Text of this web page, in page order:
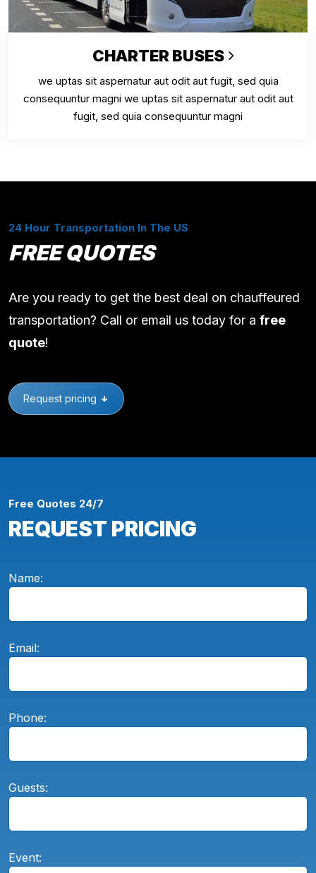
CHARTER BUSES
we uptas sit aspernatur aut odit aut fugit, sed quia
consequuntur magni we uptas sit aspernatur aut odit aut
fugit, sed quia consequuntur magni
24 Hour Transportation In The US
FREE QUOTES
Are you ready to get the best deal on chauffeured
transportation? Call or email us today for a free
quote!
Request pricing
Free Quotes 24/7
REQUEST PRICING
Name:
Email:
Phone:
Guests:
Event: